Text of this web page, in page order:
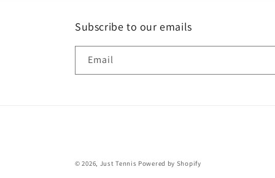
Subscribe to our emails
Email
© 2026, Just Tennis Powered by Shopify